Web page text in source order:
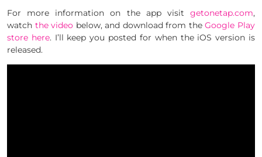
For more information on the app visit getonetap.com,
watch the video below, and download from theGoogle Play
store here. I’ll keep you posted for when the iOS version is
released.